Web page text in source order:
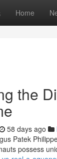
Home
the
58 days ago
Patek
possess